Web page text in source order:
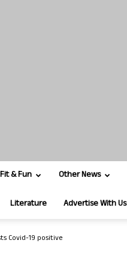
Fit & Fun Other News
Literature Advertise With Us
Covid-19 positive